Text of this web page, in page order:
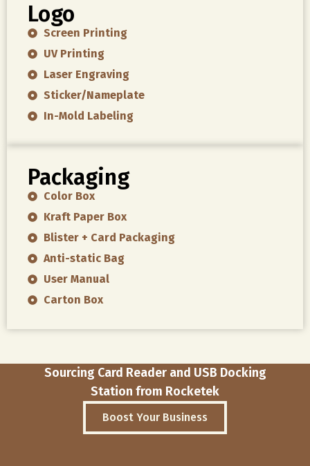
Logo
Screen Printing
UV Printing
Laser Engraving
Sticker/Nameplate
In-Mold Labeling
Packaging
Color Box
Kraft Paper Box
Blister + Card Packaging
Anti-static Bag
User Manual
Carton Box
Sourcing Card Reader and USB Docking
Station from Rocketek
Boost Your Business